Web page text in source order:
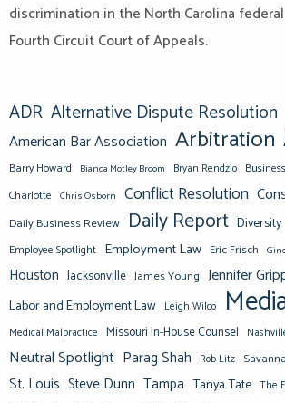
discrimination in the North Carolina
Fourth Circuit Court of Appeals.
ADR Alternative Dispute Resolution
American Bar Association Arbitration
Barry Howard Bianca Motley Broom Bryan Rendzio
Charlotte Chris Osborn Conflict Resolution
Daily Business Review Daily Report Diversity
Employee Spotlight Employment Law Eric Frisch
Houston Jacksonville James Young Jennifer
Labor and Employment Law Leigh Wilco
Medical Malpractice Missouri In-House Counsel
Neutral Spotlight Parag Shah Rob Litz
St. Louis Steve Dunn Tampa Tanya Tate The